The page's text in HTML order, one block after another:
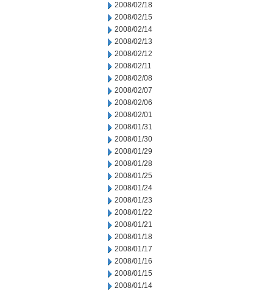
2008/02/18
2008/02/15
2008/02/14
2008/02/13
2008/02/12
2008/02/11
2008/02/08
2008/02/07
2008/02/06
2008/02/01
2008/01/31
2008/01/30
2008/01/29
2008/01/28
2008/01/25
2008/01/24
2008/01/23
2008/01/22
2008/01/21
2008/01/18
2008/01/17
2008/01/16
2008/01/15
2008/01/14